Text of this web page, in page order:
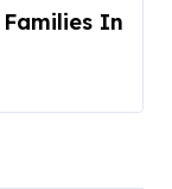
In